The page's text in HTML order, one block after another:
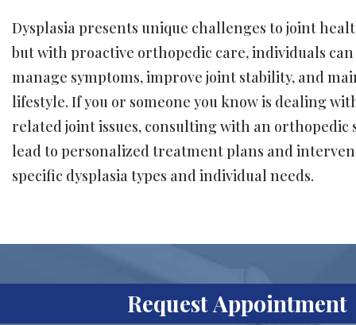
Dysplasia presents unique challenges to joint
but with proactive orthopedic care, individuals
manage symptoms, improve joint stability, and
lifestyle. If you or someone you know is dealing
related joint issues, consulting with an orthopedic
lead to personalized treatment plans and
specific dysplasia types and individual needs.
Request Appointment